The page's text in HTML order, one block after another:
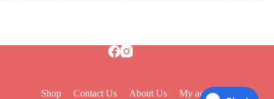
Shop Contact Us About Us My account